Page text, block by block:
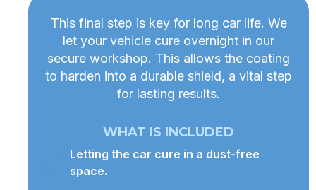
This final step is key for long car life. We
let your vehicle cure overnight in our
secure workshop. This allows the coating
to harden into a durable shield, a vital step
for lasting results.
WHAT IS INCLUDED
Letting the car cure in a dust-free
space.